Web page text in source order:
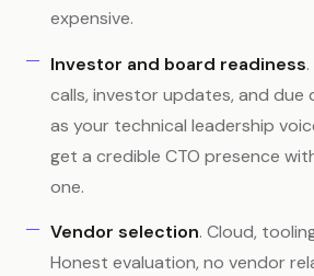
expensive.
Investor and board readiness
calls, investor updates, and due
as your technical leadership
get a credible CTO presence
one.
Vendor selection. Cloud,
Honest evaluation, no vendor